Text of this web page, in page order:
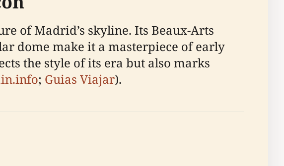
of Madrid’s skyline. Its Beaux-Arts
dome make it a masterpiece of early
the style of its era but also marks
; Guias Viajar).